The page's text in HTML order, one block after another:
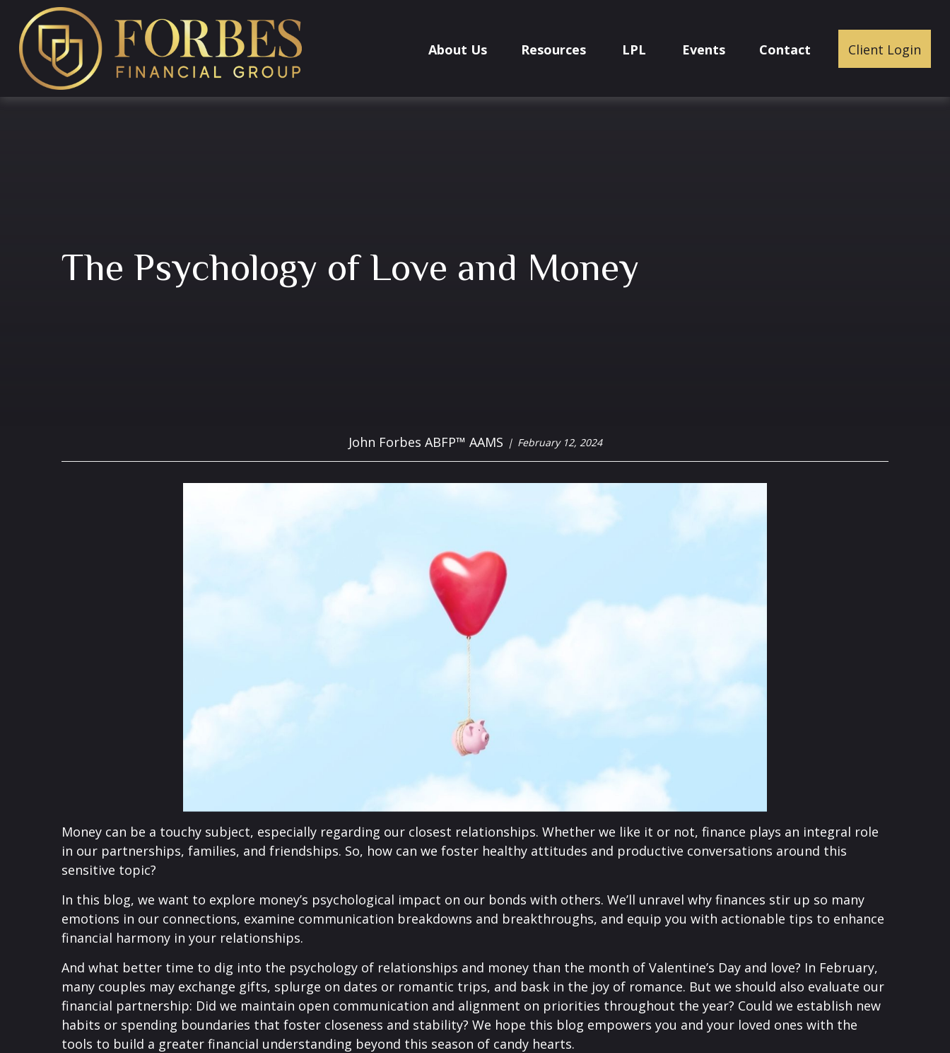
About Us Resources LPL Events Contact Client Login
The Psychology of Love and Money
John Forbes ABFP™ AAMS February 12, 2024
Money can be a touchy subject, especially regarding our closest relationships. Whether we like it or not, finance plays an integral role
in our partnerships, families, and friendships. So, how can we foster healthy attitudes and productive conversations around this
sensitive topic?
In this blog, we want to explore money’s psychological impact on our bonds with others. We’ll unravel why finances stir up so many
emotions in our connections, examine communication breakdowns and breakthroughs, and equip you with actionable tips to enhance
financial harmony in your relationships.
And what better time to dig into the psychology of relationships and money than the month of Valentine’s Day and love? In February,
many couples may exchange gifts, splurge on dates or romantic trips, and bask in the joy of romance. But we should also evaluate our
financial partnership: Did we maintain open communication and alignment on priorities throughout the year? Could we establish new
habits or spending boundaries that foster closeness and stability? We hope this blog empowers you and your loved ones with the
tools to build a greater financial understanding beyond this season of candy hearts.